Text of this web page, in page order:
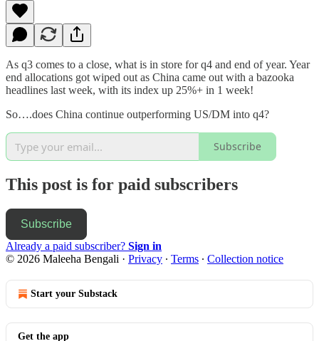
As q3 comes to a close, what is in store for q4 and end of year. Year
end allocations got wiped out as China came out with a bazooka
headlines last week, with its index up 25%+ in 1 week!
So….does China continue outperforming US/DM into q4?
Subscribe
This post is for paid subscribers
Subscribe
Already a paid subscriber? Sign in
© 2026 Maleeha Bengali · Privacy ∙ Terms ∙ Collection notice
Start your Substack
Get the app